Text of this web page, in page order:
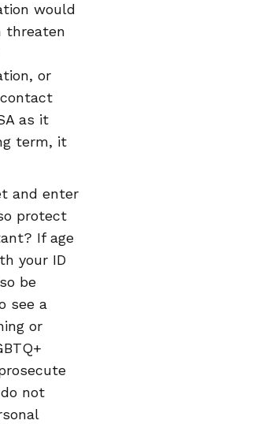
would
threaten
or
as it
term, it
and enter
protect
If age
your ID
be
see a
or
not